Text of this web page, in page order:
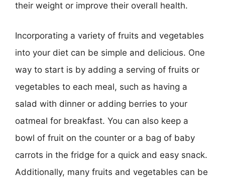
their weight or improve their overall health.
Incorporating a variety of fruits and vegetables
into your diet can be simple and delicious. One
way to start is by adding a serving of fruits or
vegetables to each meal, such as having a
salad with dinner or adding berries to your
oatmeal for breakfast. You can also keep a
bowl of fruit on the counter or a bag of baby
carrots in the fridge for a quick and easy snack.
Additionally, many fruits and vegetables can be